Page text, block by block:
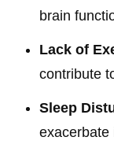
brain
Lack of
contribute
Sleep
exacerbate